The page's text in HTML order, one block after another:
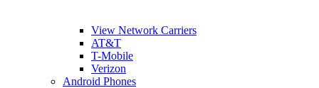
View Network Carriers
AT&T
T-Mobile
Verizon
Android Phones